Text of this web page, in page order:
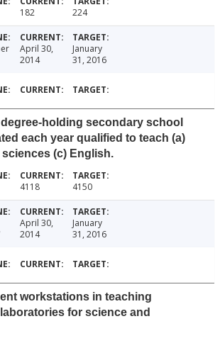
182 224
April 30,
2014
January
31, 2016
holding secondary school
each year qualified to teach (a)
(c) English.
4118 4150
April 30,
2014
January
31, 2016
workstations in teaching
for science and